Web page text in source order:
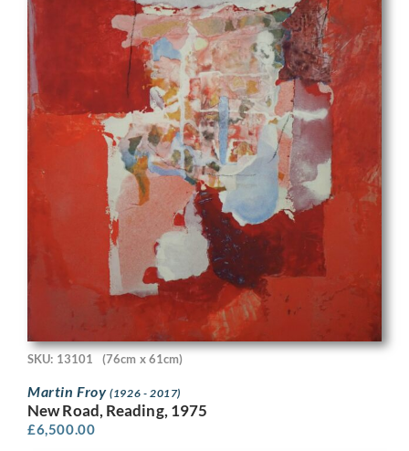
SKU: 13101 (76cm x 61cm)
Martin Froy(1926 - 2017)
New Road, Reading, 1975
£6,500.00